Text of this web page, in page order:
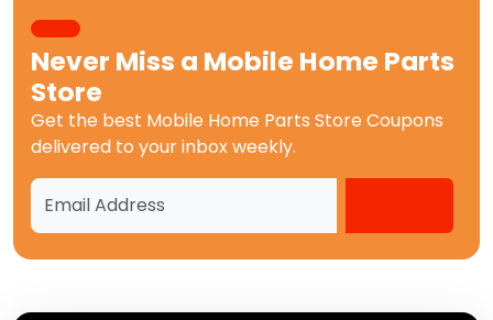
Never Miss a Mobile Home Parts
Store
Get the best Mobile Home Parts Store Coupons
delivered to your inbox weekly.